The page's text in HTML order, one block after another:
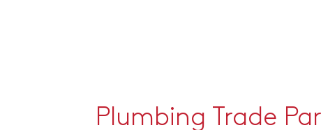
Plumbing Trade